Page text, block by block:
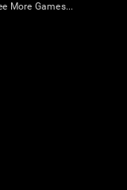
More Games...